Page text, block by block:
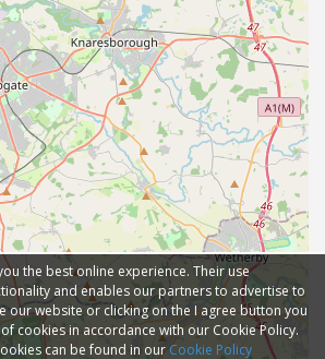
the best online experience. Their use
and enables our partners to advertise to
our website or clicking on the I agree button you
cookies in accordance with our Cookie Policy.
can be found in ourCookie Policy